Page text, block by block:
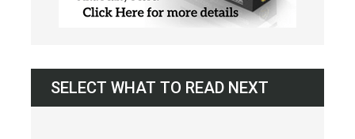
SELECT WHAT TO READ NEXT